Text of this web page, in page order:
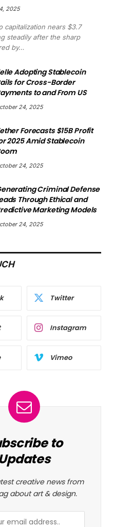
2025
capitalization nears $3.7
steadily after the sharp
by…
Adopting Stablecoin
for Cross-Border
to and From US
24, 2025
Forecasts $15B Profit
2025 Amid Stablecoin
24, 2025
Criminal Defense
Through Ethical and
Marketing Models
24, 2025
Twitter
Instagram
Vimeo
to
creative news from
about art & design.